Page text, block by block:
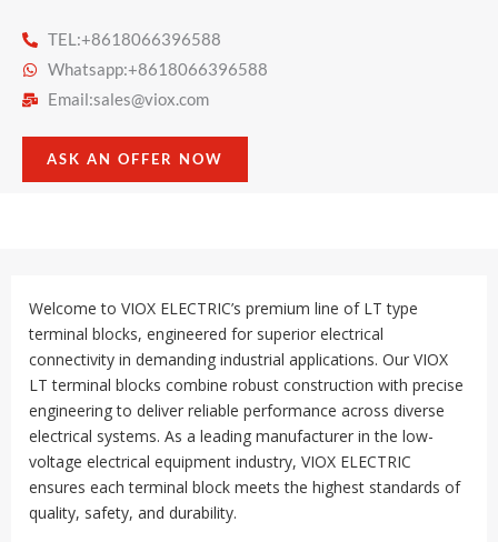
TEL:+8618066396588
Whatsapp:+8618066396588
Email:sales@viox.com
ASK AN OFFER NOW
Welcome to VIOX ELECTRIC’s premium line of LT type
terminal blocks, engineered for superior electrical
connectivity in demanding industrial applications. Our VIOX
LT terminal blocks combine robust construction with precise
engineering to deliver reliable performance across diverse
electrical systems. As a leading manufacturer in the low-
voltage electrical equipment industry, VIOX ELECTRIC
ensures each terminal block meets the highest standards of
quality, safety, and durability.